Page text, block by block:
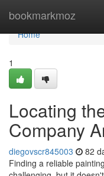
bookmarkmoz
Home
Home
1
Locating
Company
diegovscr845003 82
Finding a reliable